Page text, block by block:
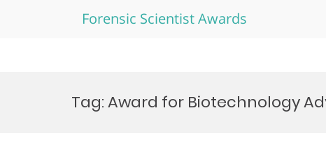
Forensic Scientist Awards
Tag:Award for Biotechnology